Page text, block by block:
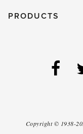
PRODUCTS
Copyright © 1938-